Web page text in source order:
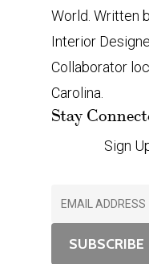
World. Written
Interior
Collaborator
Carolina.
Stay
Sign